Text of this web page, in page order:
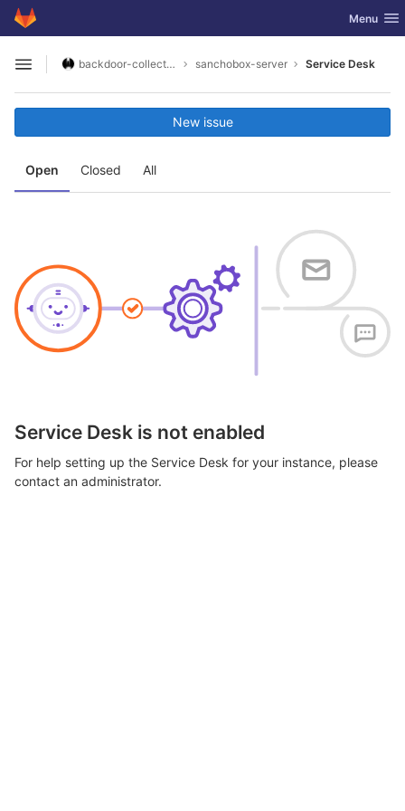
Skip to content
GitLab Toggle
Menu
Open sidebar
backdoor-collective sanchobox-server Service Desk
Open Closed All
New issue
Service Desk is not enabled
For help setting up the Service Desk for your instance, please
contact an administrator.